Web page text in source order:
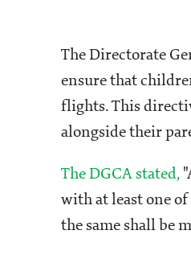
The Directorate
ensure that
flights. This
alongside their
The DGCA stated,
with at least one
the same shall be